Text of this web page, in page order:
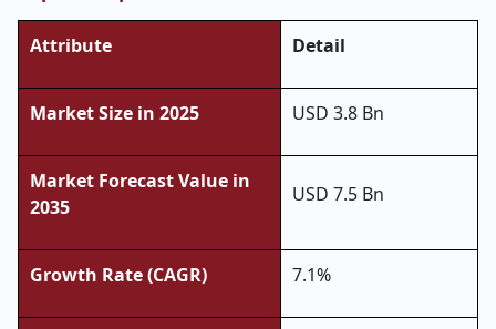
Attribute Detail
Market Size in 2025 USD 3.8 Bn
Market Forecast Value in
2035
USD 7.5 Bn
Growth Rate (CAGR) 7.1%